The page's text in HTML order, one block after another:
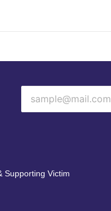
Supporting Victim